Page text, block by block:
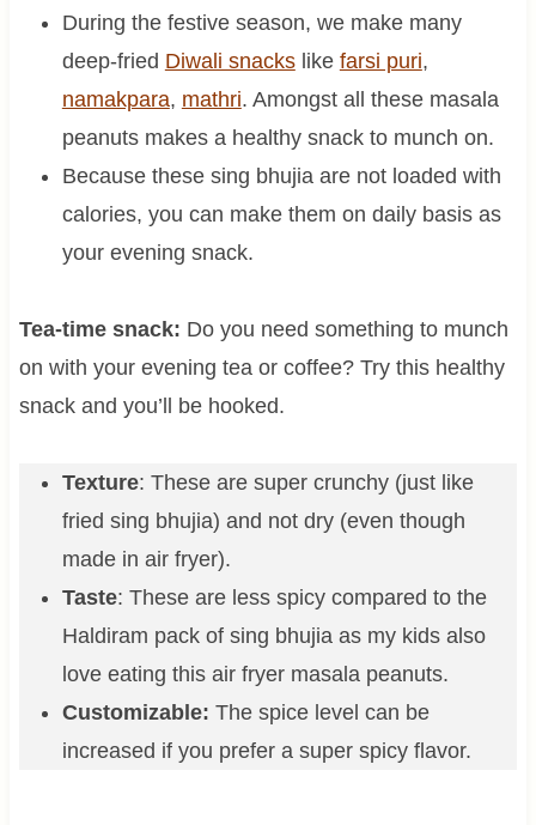
During the festive season, we make many
deep-fried Diwali snackslike farsi puri,
namakpara, mathri. Amongst all these masala
peanuts makes a healthy snack to munch on.
Because these sing bhujia are not loaded with
calories, you can make them on daily basis as
your evening snack.
Tea-time snack: Do you need something to munch
on with your evening tea or coffee? Try this healthy
snack and you’ll be hooked.
Texture: These are super crunchy (just like
fried sing bhujia) and not dry (even though
made in air fryer).
Taste: These are less spicy compared to the
Haldiram pack of sing bhujia as my kids also
love eating this air fryer masala peanuts.
Customizable: The spice level can be
increased if you prefer a super spicy flavor.